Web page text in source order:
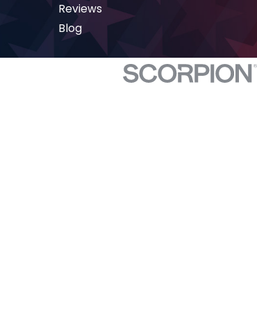
Reviews
Blog